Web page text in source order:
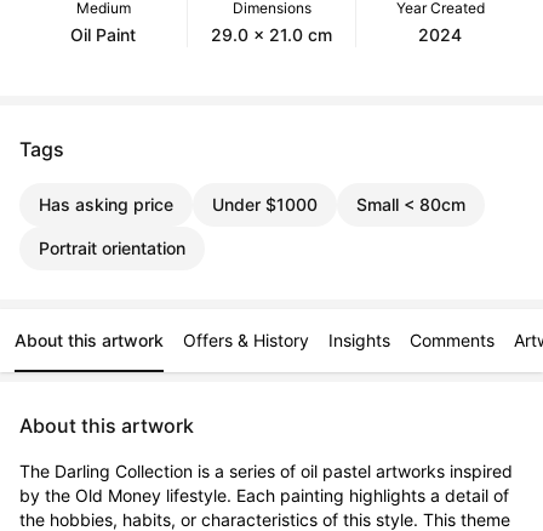
Medium
Oil Paint
Dimensions
29.0 x 21.0 cm
Year Created
2024
Tags
Has asking price Under $1000 Small < 80cm
Portrait orientation
About this artwork Offers & History Insights Comments
About this artwork
The Darling Collection is a series of oil pastel artworks inspired
by the Old Money lifestyle. Each painting highlights a detail of
the hobbies, habits, or characteristics of this style. This theme